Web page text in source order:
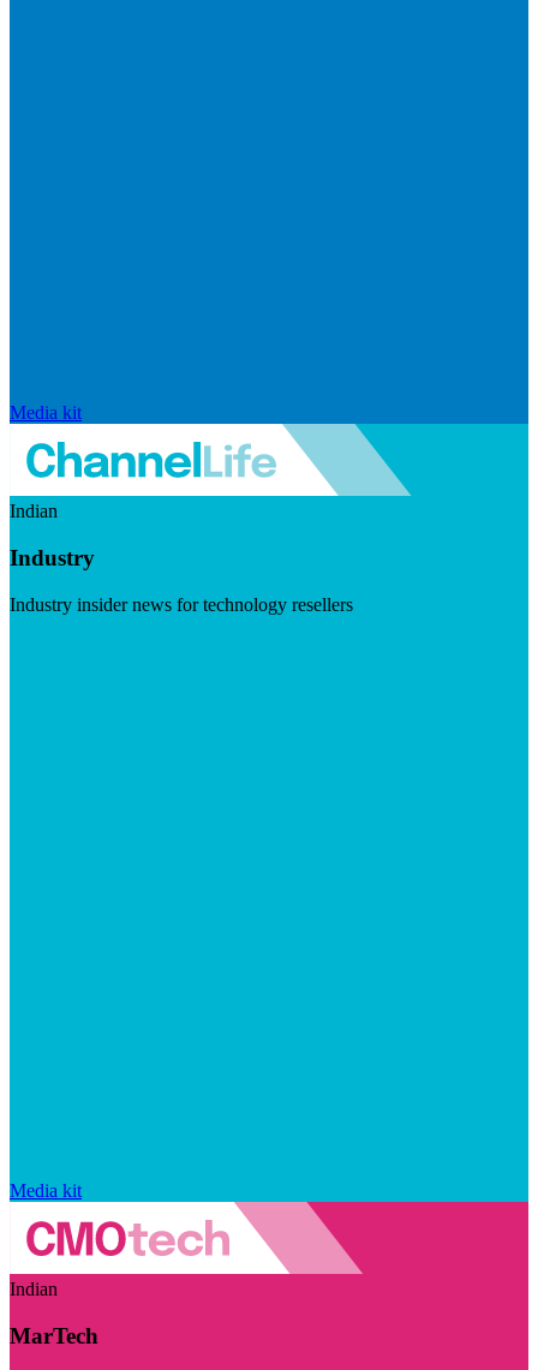
Media kit
Indian
Industry
Industry insider news for technology resellers
Media kit
Indian
MarTech